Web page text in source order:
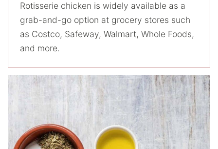
Rotisserie chicken is widely available as a
grab-and-go option at grocery stores such
as Costco, Safeway, Walmart, Whole Foods,
and more.